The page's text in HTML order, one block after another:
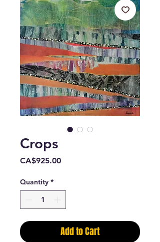
Crops
CA$925.00Price
Quantity *
Add to Cart